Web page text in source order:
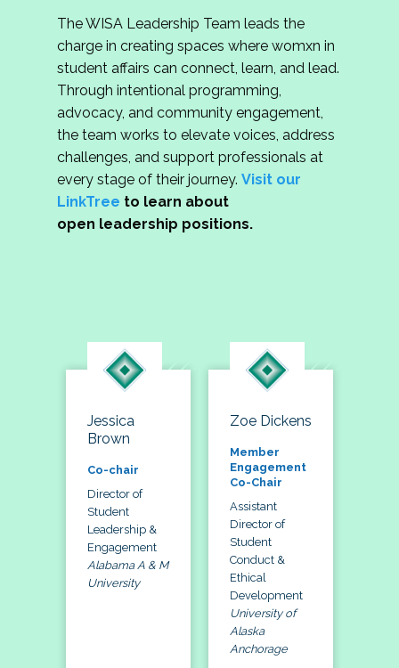
The WISA Leadership Team leads the
charge in creating spaces where womxn in
student affairs can connect, learn, and lead.
Through intentional programming,
advocacy, and community engagement,
the team works to elevate voices, address
challenges, and support professionals at
every stage of their journey. Visit our
LinkTree to learn about
open leadership positions.
Jessica
Brown
Co-chair
Director of
Student
Leadership &
Engagement
Alabama A & M
University
Zoe Dickens
Member
Engagement
Co-Chair
Assistant
Director of
Student
Conduct &
Ethical
Development
University of
Alaska
Anchorage